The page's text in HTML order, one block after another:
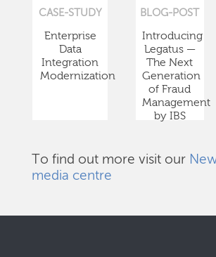
CASE-STUDY
Enterprise
Data
Integration
Modernization
BLOG-POST
Introducing
Legatus —
The Next
Generation
of Fraud
Management
by IBS
To find out more visit our
media centre